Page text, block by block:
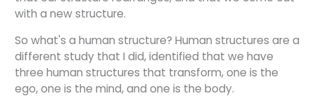
with a new structure.
So what's a human structure? Human structures are a
different study that I did, identified that we have
three human structures that transform, one is the
ego, one is the mind, and one is the body.